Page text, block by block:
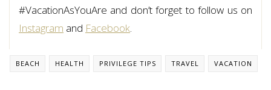
#VacationAsYouAre and don’t forget to follow us on
Instagram and Facebook.
BEACH HEALTH PRIVILEGE TIPS TRAVEL VACATION